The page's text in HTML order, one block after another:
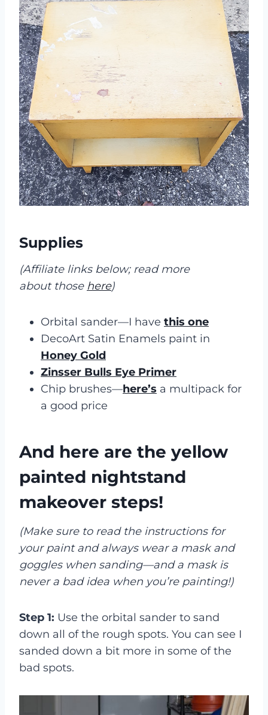
Supplies
(Affiliate links below; read more
about those here)
Orbital sander—I have this one
DecoArt Satin Enamels paint in
Honey Gold
Zinsser Bulls Eye Primer
Chip brushes—here’s a multipack for
a good price
And here are the yellow
painted nightstand
makeover steps!
(Make sure to read the instructions for
your paint and always wear a mask and
goggles when sanding—and a mask is
never a bad idea when you’re painting!)
Step 1: Use the orbital sander to sand
down all of the rough spots. You can see I
sanded down a bit more in some of the
bad spots.